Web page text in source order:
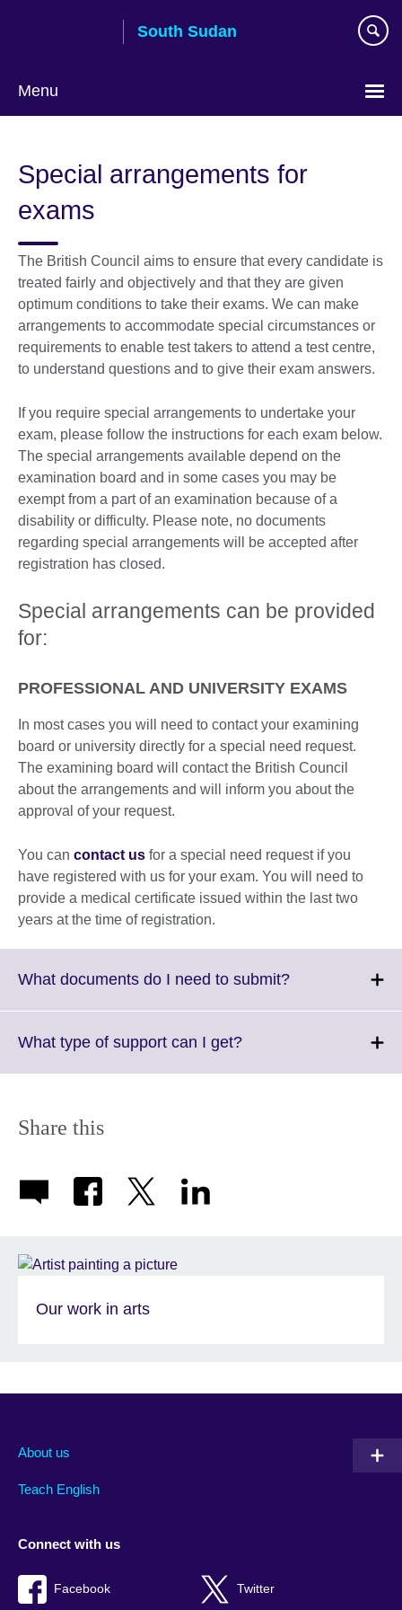
South Sudan
Menu
Special arrangements for
exams
The British Council aims to ensure that every candidate is
treated fairly and objectively and that they are given
optimum conditions to take their exams. We can make
arrangements to accommodate special circumstances or
requirements to enable test takers to attend a test centre,
to understand questions and to give their exam answers.
If you require special arrangements to undertake your
exam, please follow the instructions for each exam below.
The special arrangements available depend on the
examination board and in some cases you may be
exempt from a part of an examination because of a
disability or difficulty. Please note, no documents
regarding special arrangements will be accepted after
registration has closed.
Special arrangements can be provided
for:
PROFESSIONAL AND UNIVERSITY EXAMS
In most cases you will need to contact your examining
board or university directly for a special need request.
The examining board will contact the British Council
about the arrangements and will inform you about the
approval of your request.
You can contact us for a special need request if you
have registered with us for your exam. You will need to
provide a medical certificate issued within the last two
years at the time of registration.
What documents do I need to submit?Click
What type of support can I get?Click
Share this
Our work in arts
About us
Teach English
Connect with us
Facebook Twitter